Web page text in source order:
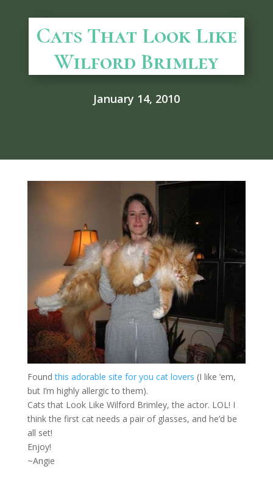
Cats That Look Like
Wilford Brimley
January 14, 2010
Foundthis adorable site for you cat lovers (I like ’em,
but I’m highly allergic to them).
Cats that Look Like Wilford Brimley, the actor. LOL! I
think the first cat needs a pair of glasses, and he’d be
all set!
Enjoy!
~Angie